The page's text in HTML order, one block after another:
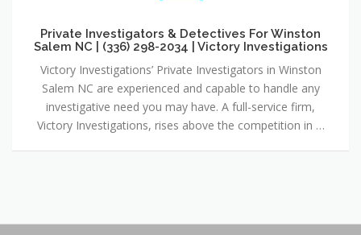
Private Investigators & Detectives For Winston
Salem NC | (336) 298-2034 | Victory Investigations
Victory Investigations’ Private Investigators in Winston
Salem NC are experienced and capable to handle any
investigative need you may have. A full-service firm,
Victory Investigations, rises above the competition in …